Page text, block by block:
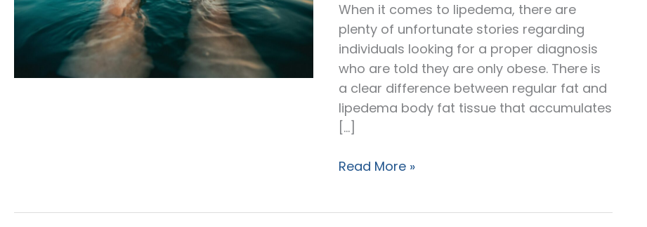
When it comes to lipedema, there are
plenty of unfortunate stories regarding
individuals looking for a proper diagnosis
who are told they are only obese. There is
a clear difference between regular fat and
lipedema body fat tissue that accumulates
[…]
The
Read More »